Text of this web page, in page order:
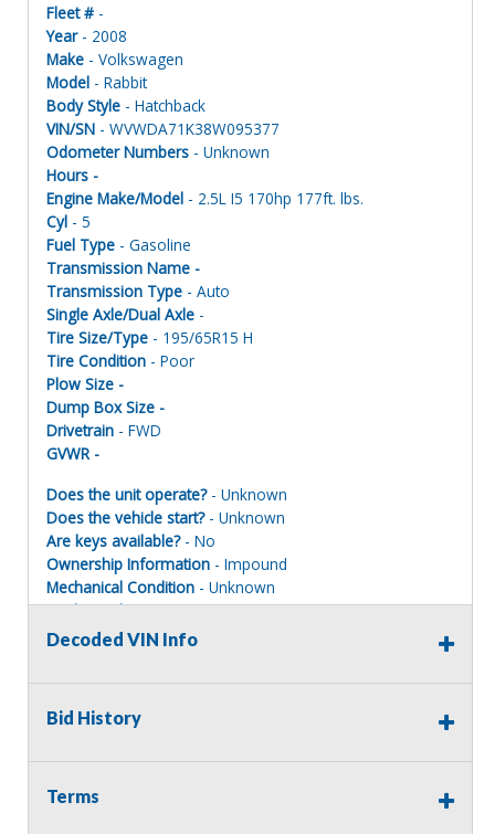
Fleet # -
Year- 2008
Make - Volkswagen
Model - Rabbit
Body Style - Hatchback
VIN/SN - WVWDA71K38W095377
Odometer Numbers - Unknown
Hours -
Engine Make/Model - 2.5L I5 170hp 177ft. lbs.
Cyl - 5
Fuel Type - Gasoline
Transmission Name -
Transmission Type - Auto
Single Axle/Dual Axle -
Tire Size/Type - 195/65R15 H
Tire Condition - Poor
Plow Size -
Dump Box Size -
Drivetrain - FWD
GVWR -
Does the unit operate?- Unknown
Does the vehicle start?- Unknown
Are keys available?- No
Ownership Information - Impound
Mechanical Condition - Unknown
Mechanical Notes-
Body Condition- Poor
Interior Condition- Poor
Most of these impounded vehicles
The current mechanical condition is UNKNOWN as well as
Decoded VIN Info
Bid History
Terms